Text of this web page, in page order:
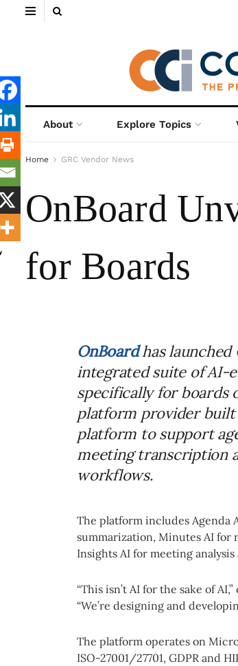
About Explore Topics
Home GRC Vendor News
OnBoard
for Boards
OnBoardhas launched
integrated suite of AI-
specifically for boards
platform provider built
platform to support
meeting transcription
workflows.
The platform includes Agenda
summarization, Minutes AI for
Insights AI for meeting
“This isn’t AI for the sake of
“We’re designing and
The platform operates on
ISO-27001/27701, GDPR and